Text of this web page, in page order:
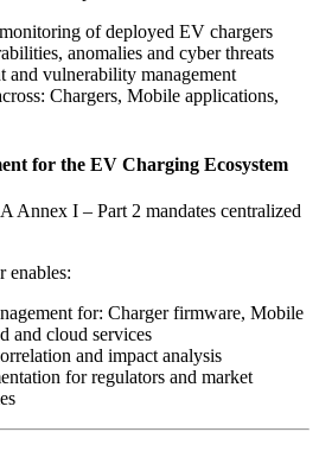
of deployed EV chargers
anomalies and cyber threats
and vulnerability management
Chargers, Mobile applications,
for the EV Charging Ecosystem
Annex I – Part 2 mandates centralized
enables:
for: Charger firmware, Mobile
and cloud services
and impact analysis
for regulators and market